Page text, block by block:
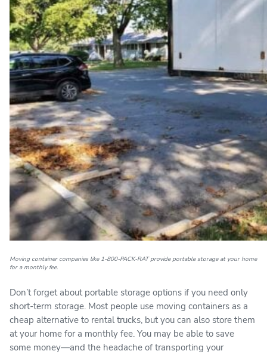
Moving container companies like 1-800-PACK-RAT provide portable storage at your home
for a monthly fee.
Don’t forget about portable storage options if you need only
short-term storage. Most people use moving containers as a
cheap alternative to rental trucks, but you can also store them
at your home for a monthly fee. You may be able to save
some money—and the headache of transporting your